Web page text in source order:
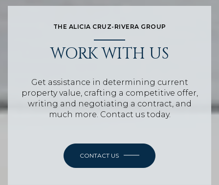
THE ALICIA CRUZ-RIVERA GROUP
WORK WITH US
Get assistance in determining current
property value, crafting a competitive offer,
writing and negotiating a contract, and
much more. Contact us today.
CONTACT US